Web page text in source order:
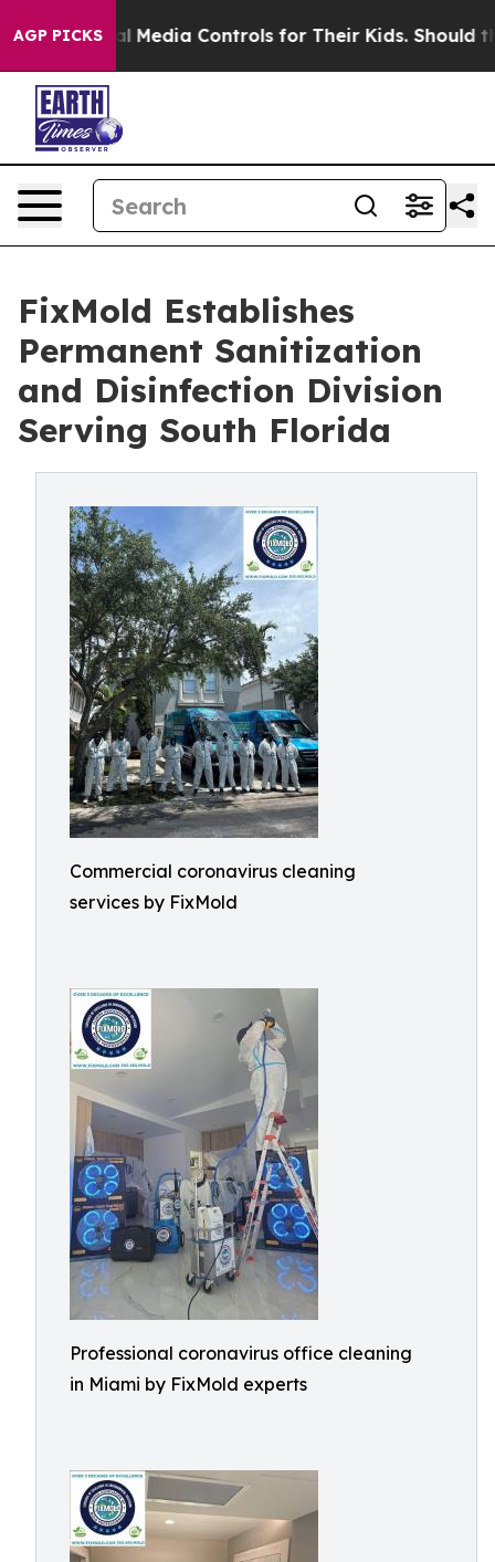
AGP PICKS
Media Controls for Their Kids. Should the US?
FixMold Establishes
Permanent Sanitization
and Disinfection Division
Serving South Florida
Commercial coronavirus cleaning
services by FixMold
Professional coronavirus office cleaning
in Miami by FixMold experts